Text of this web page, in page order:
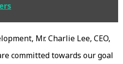
Mr. Charlie Lee, CEO,
committed towards our goal